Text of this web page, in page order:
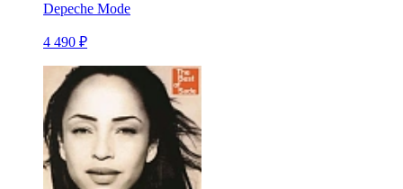
Depeche Mode
4 490 ₽